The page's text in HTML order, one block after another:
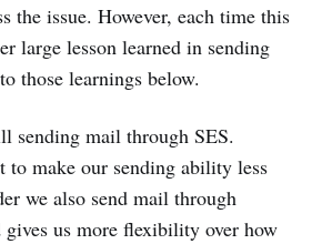
the issue. However, each time this
large lesson learned in sending
those learnings below.
sending mail through SES.
to make our sending ability less
we also send mail through
gives us more flexibility over how